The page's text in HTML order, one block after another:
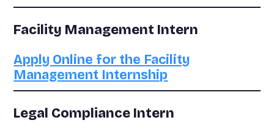
Facility Management Intern
Apply Online for the Facility
Management Internship
Legal Compliance Intern